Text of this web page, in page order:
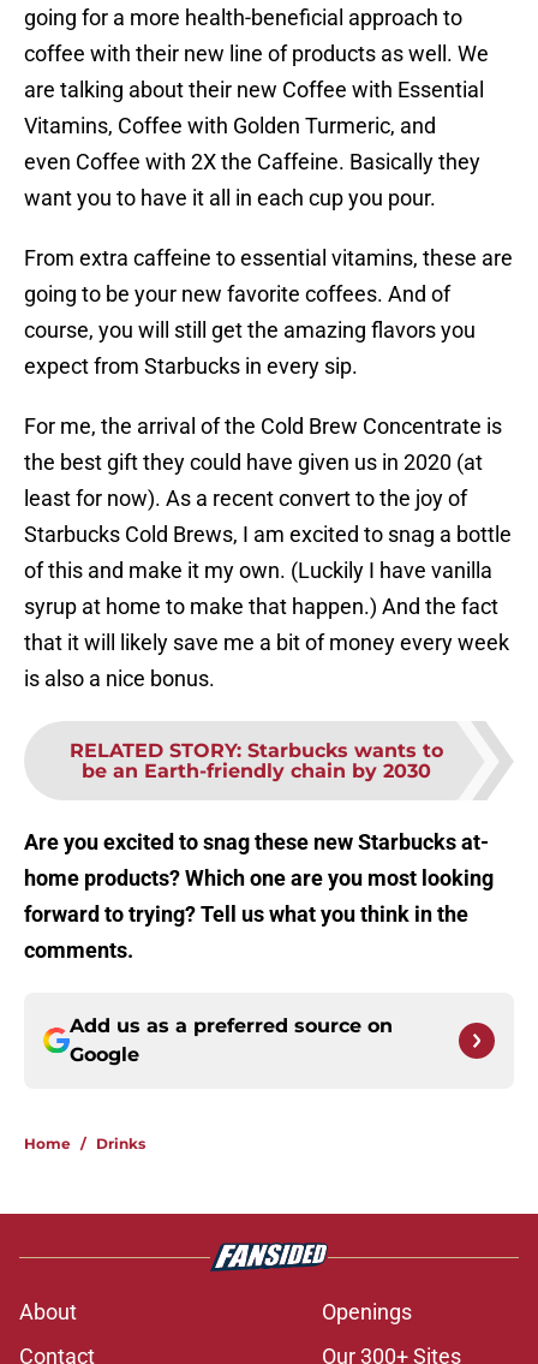
going for a more health-beneficial approach to
coffee with their new line of products as well. We
are talking about their new Coffee with Essential
Vitamins, Coffee with Golden Turmeric, and
even Coffee with 2X the Caffeine. Basically they
want you to have it all in each cup you pour.
From extra caffeine to essential vitamins, these are
going to be your new favorite coffees. And of
course, you will still get the amazing flavors you
expect from Starbucks in every sip.
For me, the arrival of the Cold Brew Concentrate is
the best gift they could have given us in 2020 (at
least for now). As a recent convert to the joy of
Starbucks Cold Brews, I am excited to snag a bottle
of this and make it my own. (Luckily I have vanilla
syrup at home to make that happen.) And the fact
that it will likely save me a bit of money every week
is also a nice bonus.
RELATED STORY: Starbucks wants to
be an Earth-friendly chain by 2030
Are you excited to snag these new Starbucks at-
home products? Which one are you most looking
forward to trying? Tell us what you think in the
comments.
Add us as a preferred source on
Google
Home / Drinks
About
Openings
Contact
Our 300+ Sites